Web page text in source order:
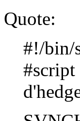
Quote:
#!/bin/
#script